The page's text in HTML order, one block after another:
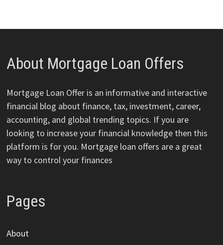
About Mortgage Loan Offers
Mortgage Loan Offer is an informative and interactive
financial blog about finance, tax, investment, career,
accounting, and global trending topics. If you are
looking to increase your financial knowledge then this
platform is for you. Mortgage loan offers are a great
way to control your finances
Pages
About